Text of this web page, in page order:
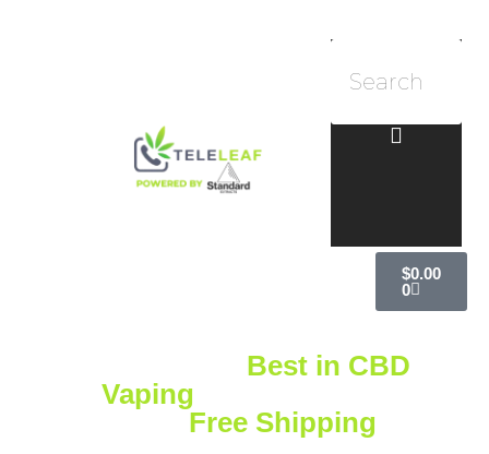
$0.00
0
Best in CBD
Vaping
Free Shipping